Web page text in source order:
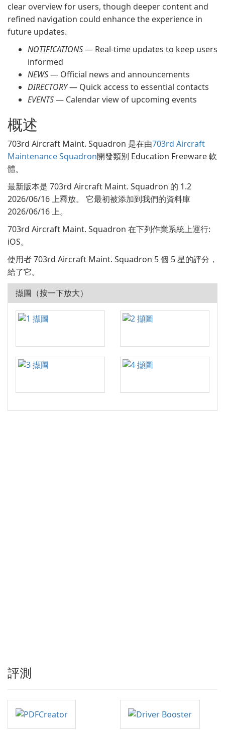
clear overview for users, though deeper content and
refined navigation could enhance the experience in
future updates.
NOTIFICATIONS— Real-time updates to keep users
informed
NEWS— Official news and announcements
DIRECTORY— Quick access to essential contacts
EVENTS— Calendar view of upcoming events
概述
703rd Aircraft Maint. Squadron 是在由703rd Aircraft
Maintenance Squadron開發類別 Education Freeware 軟
體。
最新版本是 703rd Aircraft Maint. Squadron 的 1.2
2026/06/16 上釋放。 它最初被添加到我們的資料庫
2026/06/16 上。
703rd Aircraft Maint. Squadron 在下列作業系統上運行:
iOS。
使用者 703rd Aircraft Maint. Squadron 5 個 5 星的評分，
給了它。
擷圖（按一下放大）
評測